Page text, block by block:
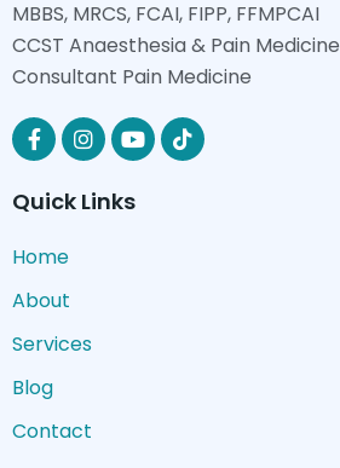
MBBS, MRCS, FCAI, FIPP, FFMPCAI
CCST Anaesthesia & Pain Medicine
Consultant Pain Medicine
Quick Links
Home
About
Services
Blog
Contact